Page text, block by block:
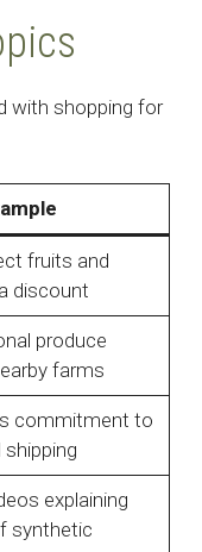
with shopping for
fruits and
discount
produce
farms
commitment to
explaining
synthetic